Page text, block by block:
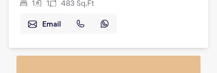
1 1 483 Sq.Ft
Email